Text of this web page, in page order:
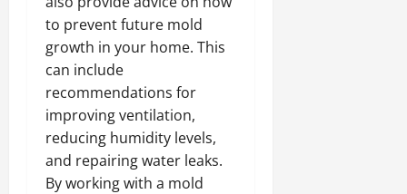
to prevent future mold
growth in your home. This
can include
recommendations for
improving ventilation,
reducing humidity levels,
and repairing water leaks.
By working with a mold